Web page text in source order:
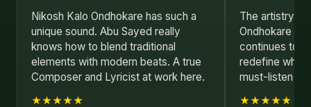
Nikosh Kalo Ondhokare has such a
unique sound. Abu Sayed really
knows how to blend traditional
elements with modern beats. A true
Composer and Lyricist at work here.
★★★★★
The artistry in
Ondhokare is
continues to
redefine
must-listen
★★★★★